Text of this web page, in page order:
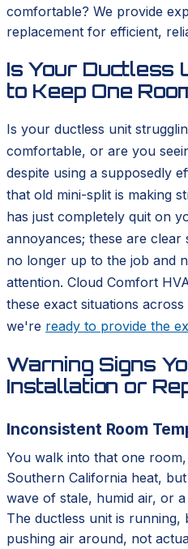
comfortable? We provide
replacement for efficient,
Is Your Ductless
to Keep One
Is your ductless unit
comfortable, or are you
despite using a supposedly
that old mini-split is making
has just completely quit on
annoyances; these are clear
no longer up to the job and
attention. Cloud Comfort
these exact situations
we're ready to provide the
Warning Signs
Installation or
Inconsistent Room
You walk into that one
Southern California heat,
wave of stale, humid air, or
The ductless unit is running,
pushing air around, not